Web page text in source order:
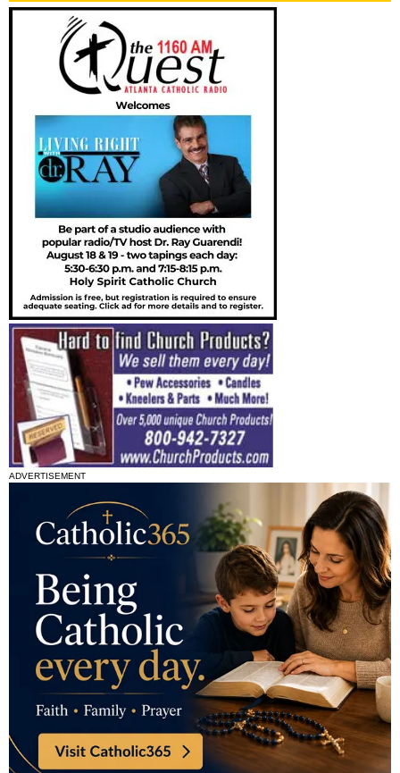
ADVERTISEMENT